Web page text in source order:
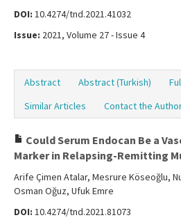
DOI: 10.4274/tnd.2021.41032
Issue: 2021, Volume 27 - Issue 4
Abstract Abstract (Turkish)
Similar Articles
Contact the
Could Serum Endocan Be a
Marker in Relapsing-Remitting
Arife Çimen Atalar, Mesrure Köseoğlu,
Osman Oğuz, Ufuk Emre
DOI: 10.4274/tnd.2021.81073